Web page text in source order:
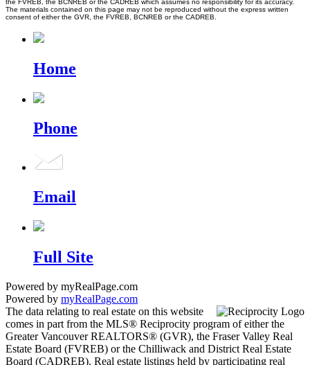
the FVREB, the BCNREB or the CADREB which assumes no responsibility for its accuracy.
The materials contained on this page may not be reproduced without the express written
consent of either the GVR, the FVREB, BCNREB or the CADREB.
Home
Phone
Email
Full Site
Powered by myRealPage.com
Powered by myRealPage.com
The data relating to real estate on this website
comes in part from the MLS® Reciprocity program of either the
Greater Vancouver REALTORS® (GVR), the Fraser Valley Real
Estate Board (FVREB) or the Chilliwack and District Real Estate
Board (CADREB). Real estate listings held by participating real